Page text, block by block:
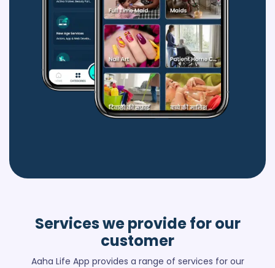
Services we providefor our
customer
Aaha Life App provides a range of services for our